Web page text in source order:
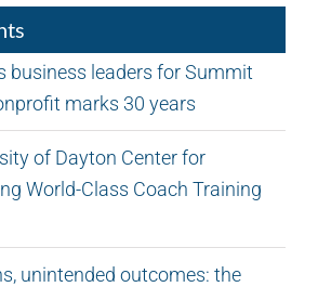
business leaders for Summit
marks 30 years
of Dayton Center for
World-Class Coach Training
unintended outcomes: the